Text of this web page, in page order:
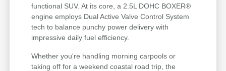
functional SUV. At its core, a 2.5L DOHC BOXER®
engine employs Dual Active Valve Control System
tech to balance punchy power delivery with
impressive daily fuel efficiency.
Whether you're handling morning carpools or
taking off for a weekend coastal road trip, the